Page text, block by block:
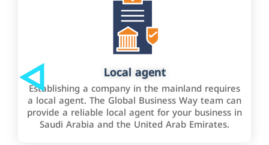
Local agent
Establishing a company in the mainland requires
a local agent. The Global Business Way team can
provide a reliable local agent for your business in
Saudi Arabia and the United Arab Emirates.